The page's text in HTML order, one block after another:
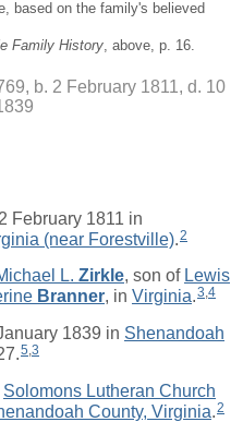
based on the family's believed
Family History , above, p. 16.
b. 2 February 1811, d. 10
February 1811 in
(near Forestville) 2
L. Zirkle, son of Lewis
Branner, in Virginia.3,4
1839 in Shenandoah
5,3
Solomons Lutheran Church
County, Virginia.2